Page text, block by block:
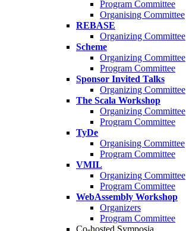
Program Committee
Organising Committee
REBASE
Organizing Committee
Scheme
Organizing Committee
Program Committee
Sponsor Invited Talks
Organizing Committee
The Scala Workshop
Organizing Committee
Program Committee
TyDe
Organising Committee
Program Committee
VMIL
Organizing Committee
Program Committee
WebAssembly Workshop
Organizers
Program Committee